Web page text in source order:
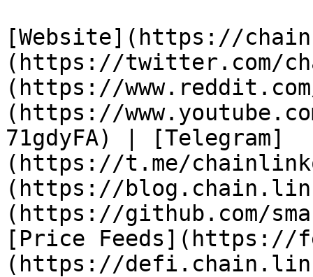
[Website](https://
(https://twitter.com/
(https://
(https://
71gdyFA) | [Telegram]
(https://t.me/
(https://
(https://github.com/
[Price
(https://